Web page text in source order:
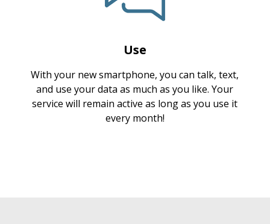
Use
With your new smartphone, you can talk, text,
and use your data as much as you like. Your
service will remain active as long as you use it
every month!